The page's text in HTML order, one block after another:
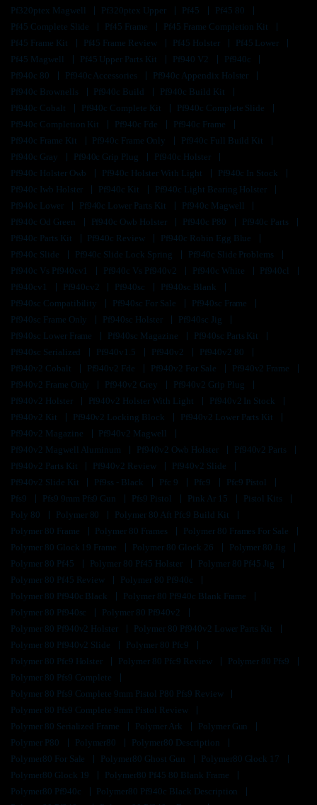
Pf320ptex Magwell
Pf320ptex Upper Pf45
Pf45 80
Pf45 Complete Slide
Pf45 Frame
Pf45 Frame Completion Kit
Pf45 Frame Kit
Pf45 Frame Review Pf45 Holster
Pf45 Lower
Pf45 Magwell
Pf45 Upper Parts Kit Pf940 V2
Pf940c
Pf940c 80
Pf940c Accessories
Pf940c Appendix Holster
Pf940c Brownells
Pf940c Build
Pf940c Build Kit
Pf940c Cobalt
Pf940c Complete Kit
Pf940c Complete Slide
Pf940c Completion Kit
Pf940c Fde
Pf940c Frame
Pf940c Frame Kit
Pf940c Frame Only
Pf940c Full Build Kit
Pf940c Gray
Pf940c Grip Plug
Pf940c Holster
Pf940c Holster Owb
Pf940c Holster With Light
Pf940c In Stock
Pf940c Iwb Holster
Pf940c Kit
Pf940c Light Bearing Holster
Pf940c Lower
Pf940c Lower Parts Kit
Pf940c Magwell
Pf940c Od Green
Pf940c Owb Holster Pf940c P80
Pf940c Parts
Pf940c Parts Kit
Pf940c Review
Pf940c Robin Egg Blue
Pf940c Slide
Pf940c Slide Lock Spring
Pf940c Slide Problems
Pf940c Vs Pf940cv1
Pf940c Vs Pf940v2 Pf940c White
Pf940cl
Pf940cv1
Pf940cv2 Pf940sc
Pf940sc Blank
Pf940sc Compatibility
Pf940sc For Sale
Pf940sc Frame
Pf940sc Frame Only
Pf940sc Holster
Pf940sc Jig
Pf940sc Lower Frame
Pf940sc Magazine
Pf940sc Parts Kit
Pf940sc Serialized
Pf940v1.5 Pf940v2
Pf940v2 80
Pf940v2 Cobalt
Pf940v2 Fde Pf940v2 For Sale
Pf940v2 Frame
Pf940v2 Frame Only
Pf940v2 Grey
Pf940v2 Grip Plug
Pf940v2 Holster
Pf940v2 Holster With Light
Pf940v2 In Stock
Pf940v2 Kit
Pf940v2 Locking Block
Pf940v2 Lower Parts Kit
Pf940v2 Magazine
Pf940v2 Magwell
Pf940v2 Magwell Aluminum
Pf940v2 Owb Holster
Pf940v2 Parts
Pf940v2 Parts Kit
Pf940v2 Review
Pf940v2 Slide
Pf940v2 Slide Kit
Pf9ss - Black Pfc 9 Pfc9
Pfc9 Pistol
Pfs9
Pfs9 9mm Pfs9 Gun Pfs9 Pistol Pink Ar 15
Pistol Kits
Poly 80
Polymer 80
Polymer 80 Aft Pfc9 Build Kit
Polymer 80 Frame
Polymer 80 Frames
Polymer 80 Frames For Sale
Polymer 80 Glock 19 Frame
Polymer 80 Glock 26
Polymer 80 Jig
Polymer 80 Pf45
Polymer 80 Pf45 Holster
Polymer 80 Pf45 Jig
Polymer 80 Pf45 Review
Polymer 80 Pf940c
Polymer 80 Pf940c Black
Polymer 80 Pf940c Blank Frame
Polymer 80 Pf940sc
Polymer 80 Pf940v2
Polymer 80 Pf940v2 Holster
Polymer 80 Pf940v2 Lower Parts Kit
Polymer 80 Pf940v2 Slide
Polymer 80 Pfc9
Polymer 80 Pfc9 Holster
Polymer 80 Pfc9 Review
Polymer 80 Pfs9
Polymer 80 Pfs9 Complete
Polymer 80 Pfs9 Complete 9mm Pistol P80 Pfs9 Review
Polymer 80 Pfs9 Complete 9mm Pistol Review
Polymer 80 Serialized Frame
Polymer Ark
Polymer Gun
Polymer P80
Polymer80
Polymer80 Description
Polymer80 For Sale
Polymer80 Ghost Gun
Polymer80 Glock 17
Polymer80 Glock 19
Polymer80 Pf45 80 Blank Frame
Polymer80 Pf940c
Polymer80 Pf940c Black Description